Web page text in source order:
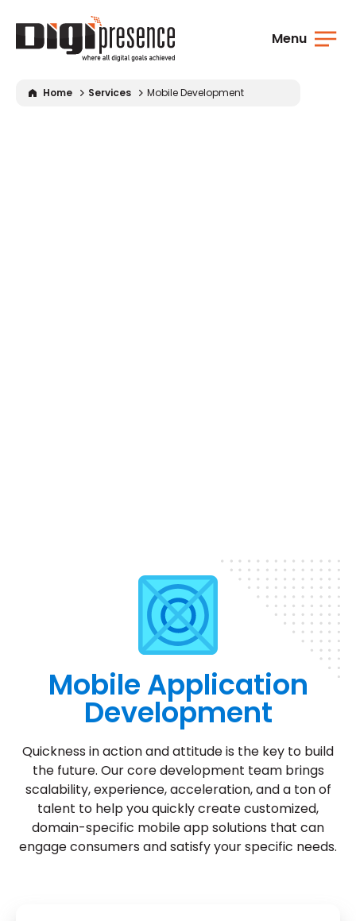
Home Services Mobile Development
Menu
Mobile Application
Development
Quickness in action and attitude is the key to build
the future. Our core development team brings
scalability, experience, acceleration, and a ton of
talent to help you quickly create customized,
domain-specific mobile app solutions that can
engage consumers and satisfy your specific needs.